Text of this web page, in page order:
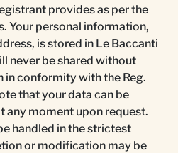
provides as per the
Your personal information,
is stored in Le Baccanti
never be shared without
conformity with the Reg.
that your data can be
any moment upon request.
handled in the strictest
or modification may be